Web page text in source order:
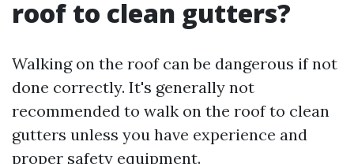
roof to clean gutters?
Walking on the roof can be dangerous if not
done correctly. It's generally not
recommended to walk on the roof to clean
gutters unless you have experience and
proper safety equipment.